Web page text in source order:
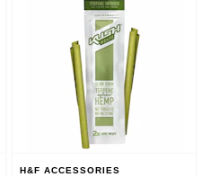
H&F ACCESSORIES